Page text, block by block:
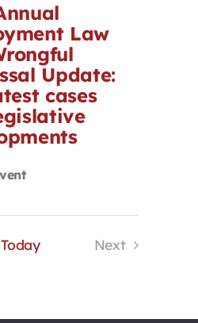
Law
Update:
cases
Today
Next